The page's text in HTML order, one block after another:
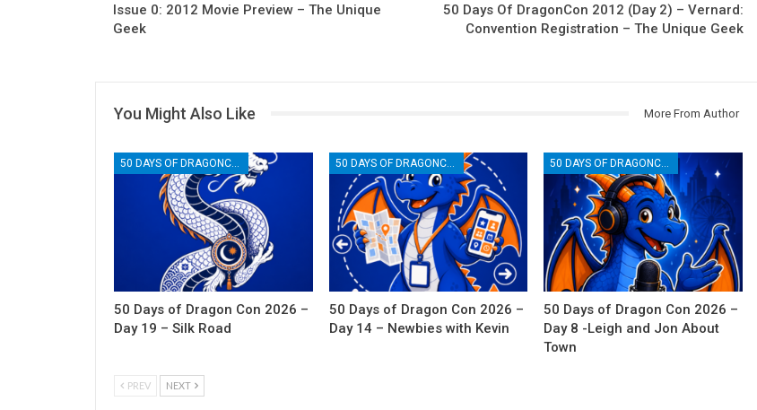
Issue 0: 2012 Movie Preview – The Unique
Geek
50 Days Of DragonCon 2012 (Day 2) – Vernard:
Convention Registration – The Unique Geek
You Might Also Like More From Author
50 Days of Dragon Con 2026 –
Day 19 – Silk Road
50 DAYS OF DRAGONCON
50 Days of Dragon Con 2026 –
Day 14 – Newbies with Kevin
50 Days of Dragon Con 2026 –
Day 8 -Leigh and Jon About
Town
PREV NEXT